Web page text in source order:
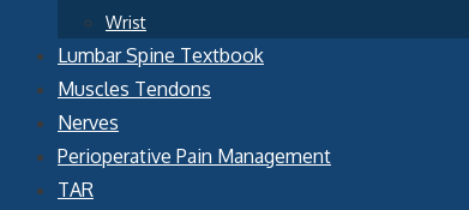
Wrist
Lumbar Spine Textbook
Muscles Tendons
Nerves
Perioperative Pain Management
TAR